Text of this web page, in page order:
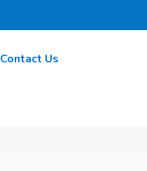
Contact Us